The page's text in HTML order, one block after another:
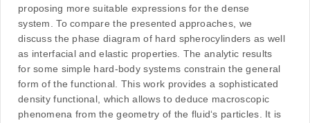
proposing more suitable expressions for the dense
system. To compare the presented approaches, we
discuss the phase diagram of hard spherocylinders as well
as interfacial and elastic properties. The analytic results
for some simple hard-body systems constrain the general
form of the functional. This work provides a sophisticated
density functional, which allows to deduce macroscopic
phenomena from the geometry of the fluid‘s particles. It is